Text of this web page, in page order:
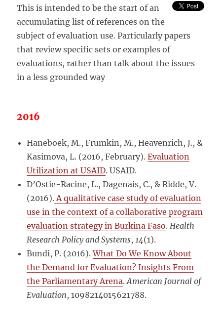
This is intended to be the start of an
accumulating list of references on the
subject of evaluation use. Particularly papers
that review specific sets or examples of
evaluations, rather than talk about the issues
in a less grounded way
2016
Haneboek, M., Frumkin, M., Heavenrich, J., &
Kasimova, L. (2016, February).Evaluation
Utilization at USAID. USAID.
D’Ostie-Racine, L., Dagenais, C., & Ridde, V.
(2016).A qualitative case study of evaluation
use in the context of a collaborative program
evaluation strategy in Burkina Faso.Health
Research Policy and Systems,14(1).
Bundi, P. (2016).What Do We Know About
the Demand for Evaluation? Insights From
the Parliamentary Arena.American Journal of
Evaluation, 1098214015621788.